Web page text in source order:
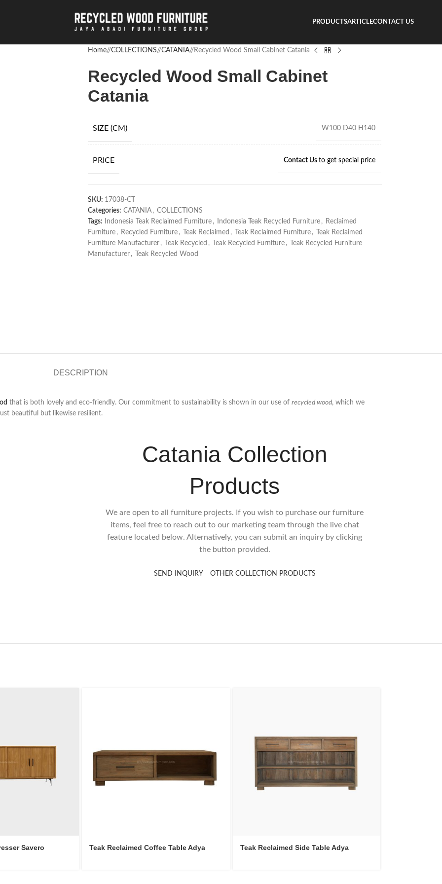
PRODUCTSARTICLECONTACT US
Home/ COLLECTIONS/ CATANIA/ Recycled Wood Small Cabinet Catania
Recycled Wood Small Cabinet
Catania
SIZE (CM) W100 D40 H140
PRICE Contact Us to get special price
SKU: 17038-CT
Categories: CATANIA , COLLECTIONS
Tags:
Indonesia Teak Reclaimed Furniture , Indonesia Teak Recycled Furniture , Reclaimed
Furniture , Recycled Furniture , Teak Reclaimed , Teak Reclaimed Furniture ,
Teak Reclaimed
Furniture Manufacturer , Teak Recycled , Teak Recycled Furniture ,
Teak Recycled Furniture
Manufacturer , Teak Recycled Wood
DESCRIPTION
that is both lovely and eco-friendly. Our commitment to sustainability is shown in our use of recycled wood, which we
beautiful but likewise resilient.
Catania Collection
Products
We are open to all furniture projects. If you wish to purchase our furniture
items, feel free to reach out to our marketing team through the live chat
feature located below. Alternatively, you can submit an inquiry by clicking
the button provided.
SEND INQUIRY OTHER COLLECTION PRODUCTS
Savero Teak Reclaimed Coffee Table Adya Teak Reclaimed Side Table Adya